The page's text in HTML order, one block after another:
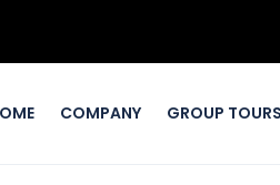
COMPANY GROUP TOURS